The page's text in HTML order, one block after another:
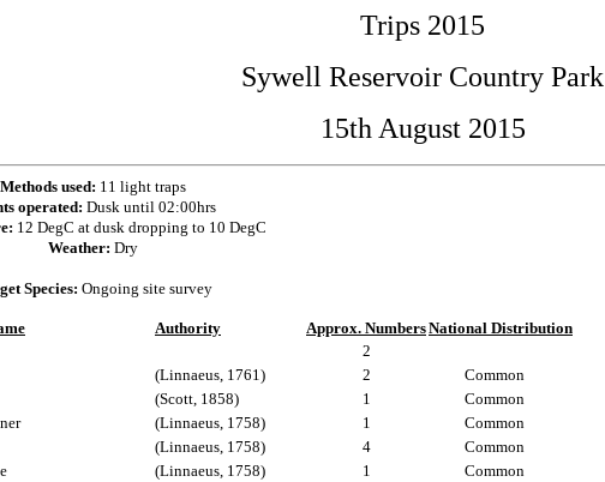
Trips 2015
Sywell Reservoir Country Park
15th August 2015
Methods used: 11 light traps
operated: Dusk until 02:00hrs
12 DegC at dusk dropping to 10 DegC
Weather: Dry
Species: Ongoing site survey
Authority Approx. NumbersNational Distribution
2
(Linnaeus, 1761) 2
Common
(Scott, 1858) 1
Common
(Linnaeus, 1758) 1
Common
(Linnaeus, 1758) 4
Common
(Linnaeus, 1758) 1
Common